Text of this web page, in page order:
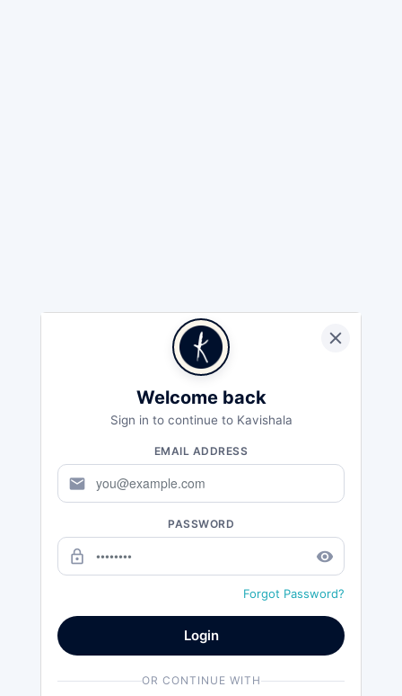
Welcome back
Sign in to continue to Kavishala
EMAIL ADDRESS
mail
PASSWORD
lock_outline remove_red_eye
Forgot Password?
Login
OR CONTINUE WITH